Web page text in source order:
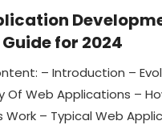
for 2024
– Introduction –
Of Web Applications –
– Typical Web